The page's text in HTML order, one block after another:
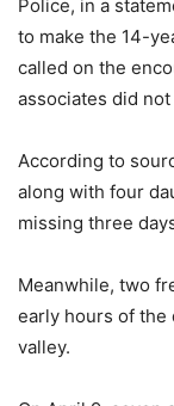
Police, in a
to make the 14-
called on the
associates did
According to
along with four
missing three
Meanwhile, two
early hours of the
valley.